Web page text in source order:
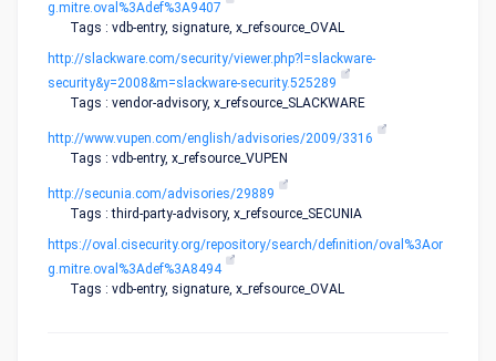
g.mitre.oval%3Adef%3A9407
Tags : vdb-entry, signature, x_refsource_OVAL
http://slackware.com/security/viewer.php?l=slackware-
security&y=2008&m=slackware-security.525289
Tags : vendor-advisory, x_refsource_SLACKWARE
http://www.vupen.com/english/advisories/2009/3316
Tags : vdb-entry, x_refsource_VUPEN
http://secunia.com/advisories/29889
Tags : third-party-advisory, x_refsource_SECUNIA
https://oval.cisecurity.org/repository/search/definition/oval%3Aor
g.mitre.oval%3Adef%3A8494
Tags : vdb-entry, signature, x_refsource_OVAL